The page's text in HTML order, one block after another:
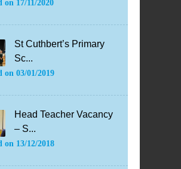
on 17/11/2020
St Cuthbert’s Primary
Sc...
on 03/01/2019
Head Teacher Vacancy
– S...
on 13/12/2018